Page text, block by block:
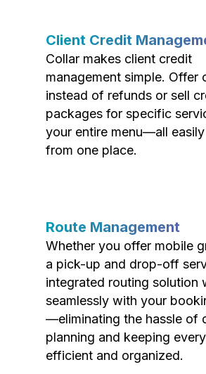
Client Credit
Collar makes client credit
management simple. Offer
instead of refunds or sell
packages for specific
your entire menu—all
from one place.
Route Management
Whether you offer mobile
a pick-up and drop-off
integrated routing solution
seamlessly with your
—eliminating the hassle of
planning and keeping
efficient and organized.